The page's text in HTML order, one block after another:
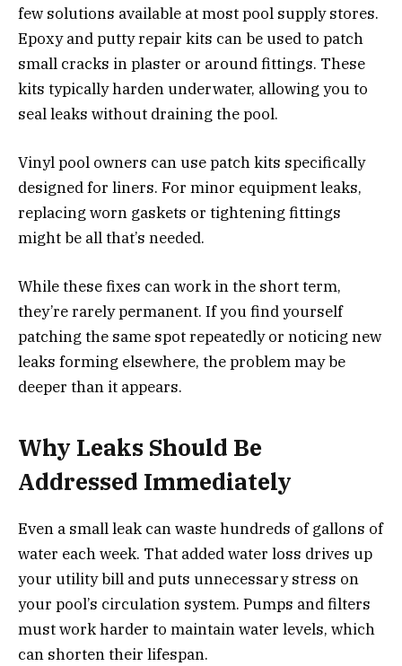
few solutions available at most pool supply stores.
Epoxy and putty repair kits can be used to patch
small cracks in plaster or around fittings. These
kits typically harden underwater, allowing you to
seal leaks without draining the pool.
Vinyl pool owners can use patch kits specifically
designed for liners. For minor equipment leaks,
replacing worn gaskets or tightening fittings
might be all that’s needed.
While these fixes can work in the short term,
they’re rarely permanent. If you find yourself
patching the same spot repeatedly or noticing new
leaks forming elsewhere, the problem may be
deeper than it appears.
Why Leaks Should Be
Addressed Immediately
Even a small leak can waste hundreds of gallons of
water each week. That added water loss drives up
your utility bill and puts unnecessary stress on
your pool’s circulation system. Pumps and filters
must work harder to maintain water levels, which
can shorten their lifespan.